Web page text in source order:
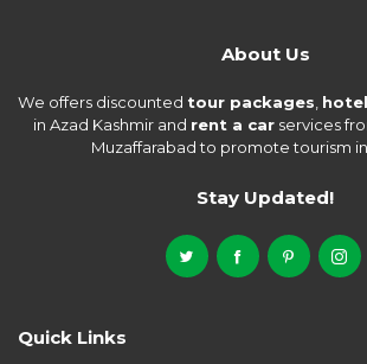
About Us
We offers discounted tour packages
in Azad Kashmir and rent a car services
Muzaffarabad to promote tourism in
Stay Updated!
Quick Links